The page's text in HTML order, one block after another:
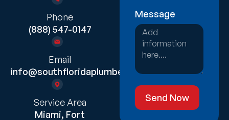
Phone
(888) 547-0147
Email
info@southfloridaplumber.com
Service Area
Miami, Fort
Message
Send Now